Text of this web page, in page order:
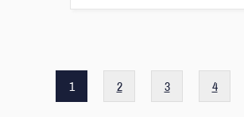
1 2 3 4